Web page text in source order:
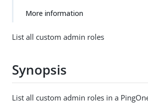
More information
List all custom admin roles
Synopsis
List all custom admin roles in a